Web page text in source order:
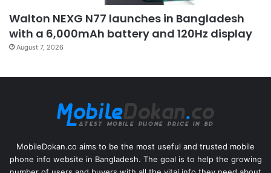
Walton NEXG N77 launches in Bangladesh
with a 6,000mAh battery and 120Hz display
August 7, 2026
MobileDokan.co aims to be the most useful and trusted mobile
phone info website in Bangladesh. The goal is to help the growing